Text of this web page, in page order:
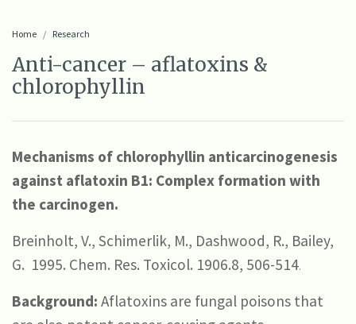
Home Research
Anti-cancer – aflatoxins &
chlorophyllin
Mechanisms of chlorophyllin anticarcinogenesis
against aflatoxin B1: Complex formation with
the carcinogen.
Breinholt, V., Schimerlik, M., Dashwood, R., Bailey,
G. 1995. Chem. Res. Toxicol. 1906.8, 506-514.
Background: Aflatoxins are fungal poisons that